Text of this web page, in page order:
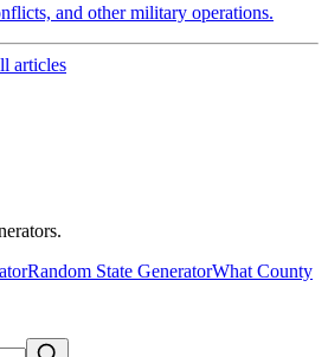
and other military operations.
articles
Random State GeneratorWhat County